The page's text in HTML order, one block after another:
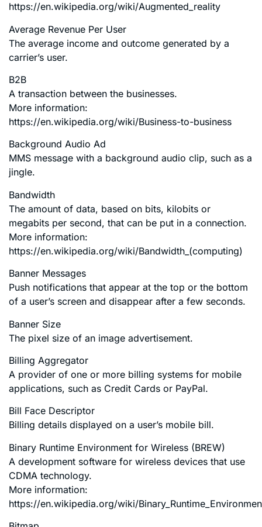
https://en.wikipedia.org/wiki/Augmented_reality
Average Revenue Per User
The average income and outcome generated by a
carrier’s user.
B2B
A transaction between the businesses.
More information:
https://en.wikipedia.org/wiki/Business-to-business
Background Audio Ad
MMS message with a background audio clip, such as a
jingle.
Bandwidth
The amount of data, based on bits, kilobits or
megabits per second, that can be put in a connection.
More information:
https://en.wikipedia.org/wiki/Bandwidth_(computing)
Banner Messages
Push notifications that appear at the top or the bottom
of a user’s screen and disappear after a few seconds.
Banner Size
The pixel size of an image advertisement.
Billing Aggregator
A provider of one or more billing systems for mobile
applications, such as Credit Cards or PayPal.
Bill Face Descriptor
Billing details displayed on a user’s mobile bill.
Binary Runtime Environment for Wireless (BREW)
A development software for wireless devices that use
CDMA technology.
More information:
https://en.wikipedia.org/wiki/